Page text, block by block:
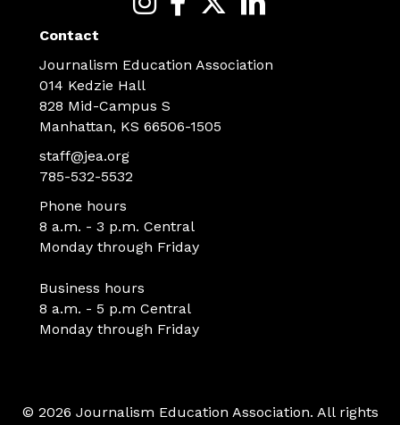
Contact
Journalism Education Association
014 Kedzie Hall
828 Mid-Campus S
Manhattan, KS 66506-1505
staff@jea.org
785-532-5532
Phone hours
8 a.m. - 3 p.m. Central
Monday through Friday
Business hours
8 a.m. - 5 p.m Central
Monday through Friday
© 2026 Journalism Education Association. All rights